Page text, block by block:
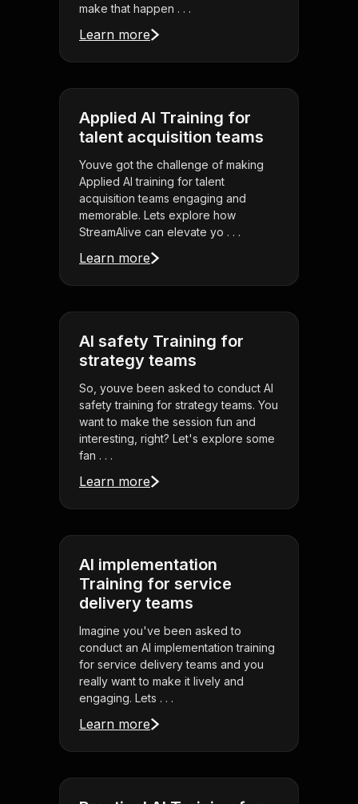
make that happen . . .
Learn more
Applied AI Training for
talent acquisition teams
Youve got the challenge of making
Applied AI training for talent
acquisition teams engaging and
memorable. Lets explore how
StreamAlive can elevate yo . . .
Learn more
AI safety Training for
strategy teams
So, youve been asked to conduct AI
safety training for strategy teams. You
want to make the session fun and
interesting, right? Let's explore some
fan . . .
Learn more
AI implementation
Training for service
delivery teams
Imagine you've been asked to
conduct an AI implementation training
for service delivery teams and you
really want to make it lively and
engaging. Lets . . .
Learn more